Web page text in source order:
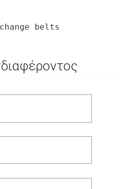
belts